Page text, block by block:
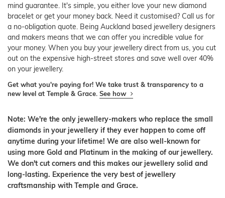
mind guarantee. It's simple, you either love your new diamond
bracelet or get your money back. Need it customised? Call us for
a no-obligation quote. Being Auckland based jewellery designers
and makers means that we can offer you incredible value for
your money. When you buy your jewellery direct from us, you cut
out on the expensive high-street stores and save well over 40%
on your jewellery.
Get what you're paying for! We take trust & transparency to a
new level at Temple & Grace. See how
Note: We're the only jewellery-makers who replace the small
diamonds in your jewellery if they ever happen to come off
anytime during your lifetime! We are also well-known for
using more Gold and Platinum in the making of our jewellery.
We don't cut corners and this makes our jewellery solid and
long-lasting. Experience the very best of jewellery
craftsmanship with Temple and Grace.